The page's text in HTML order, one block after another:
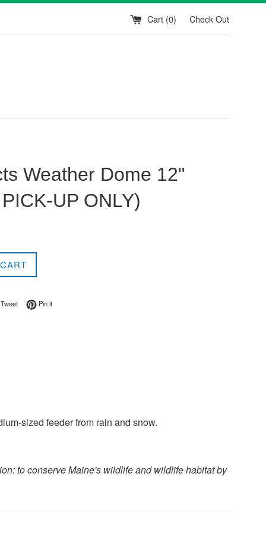
Cart (0) Check Out
Weather Dome 12"
UP ONLY)
Facebook
TweetTweet on Twitter
Pin itPin on Pinterest
sized feeder from rain and snow.
to conserve Maine's wildlife and wildlife habitat by